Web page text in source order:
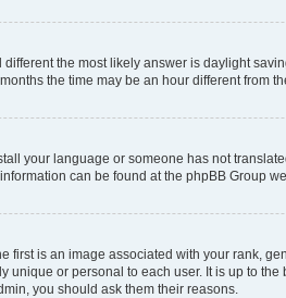
the most likely answer is daylight
the time may be an hour different from
your language or someone has not
can be found at the phpBB Group
is an image associated with your rank,
unique or personal to each user. It is up to
you should ask them their reasons.